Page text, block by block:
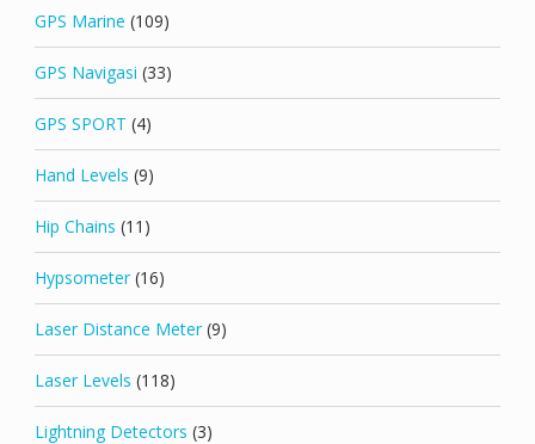
GPS Marine (109)
GPS Navigasi (33)
GPS SPORT (4)
Hand Levels (9)
Hip Chains (11)
Hypsometer (16)
Laser Distance Meter (9)
Laser Levels (118)
Lightning Detectors (3)